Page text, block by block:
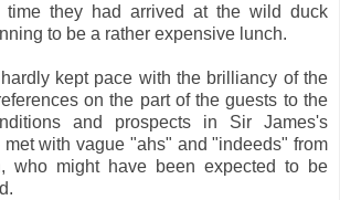
they had arrived at the wild duck
to be a rather expensive lunch.
kept pace with the brilliancy of the
on the part of the guests to the
and prospects in Sir James's
with vague "ahs" and "indeeds" from
who might have been expected to be